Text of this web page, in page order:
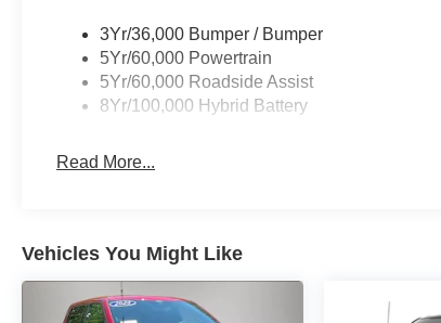
3Yr/36,000 Bumper / Bumper
5Yr/60,000 Powertrain
5Yr/60,000 Roadside Assist
8Yr/100,000 Hybrid Battery
Read More...
Vehicles You Might Like